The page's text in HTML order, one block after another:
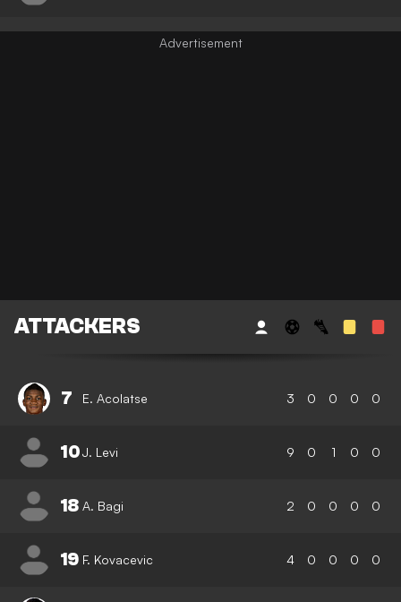
ATTACKERS
7 E. Acolatse 3 0 0 0 0
10J. Levi 9 0 1 0 0
18 A. Bagi 2 0 0 0 0
19 F. Kovacevic 4 0 0 0 0